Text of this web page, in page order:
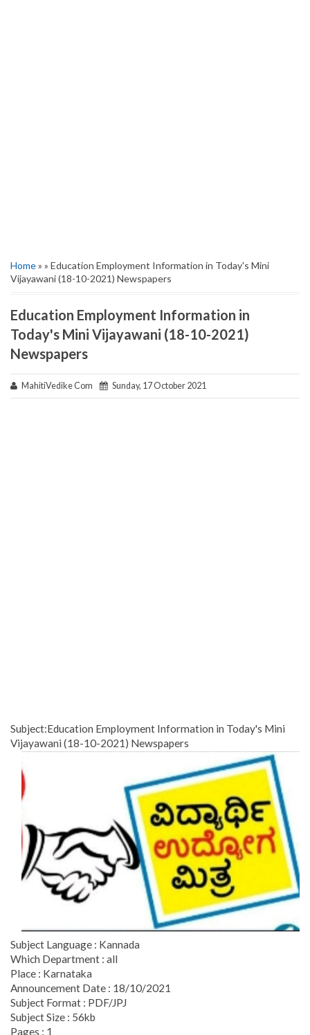
Home» » Education Employment Information in Today's Mini
Vijayawani (18-10-2021) Newspapers
Education Employment Information in
Today's Mini Vijayawani (18-10-2021)
Newspapers
MahitiVedike Com Sunday, 17 October 2021
Subject:Education Employment Information in Today's Mini
Vijayawani (18-10-2021) Newspapers
Subject Language : Kannada
Which Department : all
Place : Karnataka
Announcement Date : 18/10/2021
Subject Format : PDF/JPJ
Subject Size : 56kb
Pages : 1